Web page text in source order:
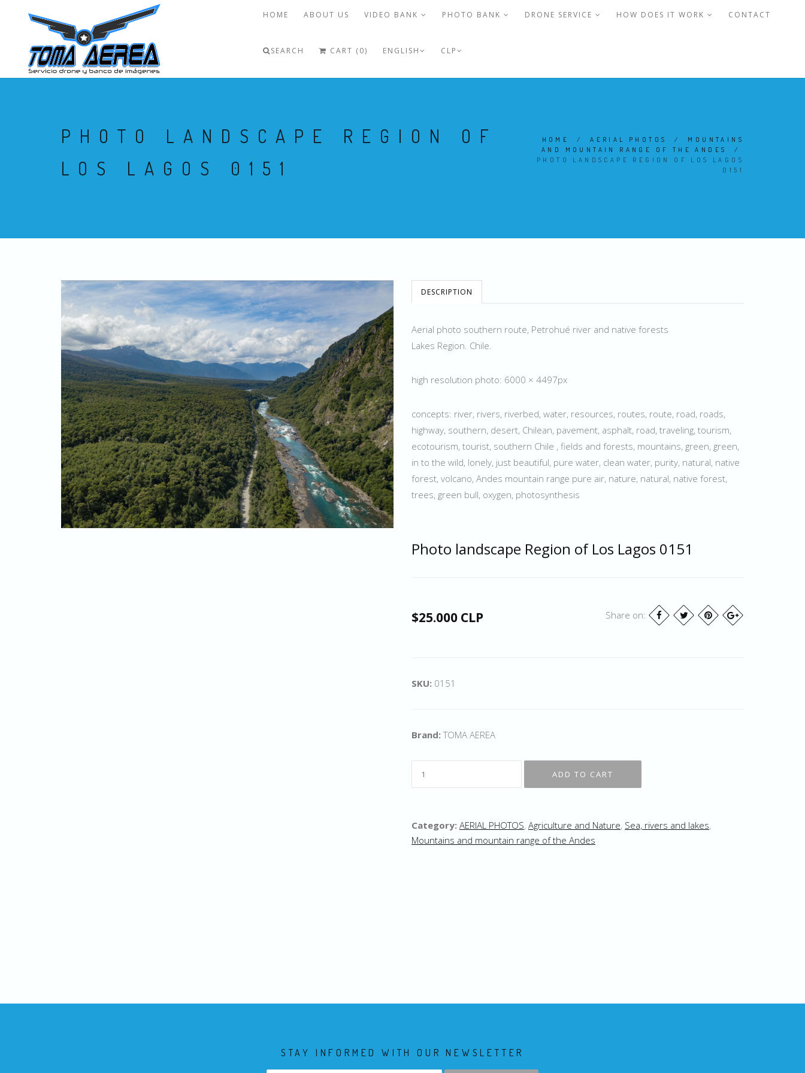
HOME ABOUT US VIDEO BANK PHOTO BANK DRONE SERVICE HOW DOES IT WORK CONTACT
SEARCH CART (0) ENGLISH CLP
PHOTO LANDSCAPE REGION OF
LOS LAGOS 0151
HOME /AERIAL PHOTOS / MOUNTAINS
AND MOUNTAIN RANGE OF THE ANDES
/
PHOTO LANDSCAPE REGION OF LOS LAGOS
0151
DESCRIPTION
Aerial photo southern route, Petrohué river and native forests
Lakes Region. Chile.
high resolution photo: 6000 × 4497px
concepts: river, rivers, riverbed, water, resources, routes, route, road, roads,
highway, southern, desert, Chilean, pavement, asphalt, road, traveling, tourism,
ecotourism, tourist, southern Chile , fields and forests, mountains, green, green,
in to the wild, lonely, just beautiful, pure water, clean water, purity, natural, native
forest, volcano, Andes mountain range pure air, nature, natural, native forest,
trees, green bull, oxygen, photosynthesis
Photo landscape Region of Los Lagos 0151
$25.000 CLP Share on:
SKU: 0151
Brand:TOMA AEREA
Category: AERIAL PHOTOS, Agriculture and Nature, Sea, rivers and lakes,
Mountains and mountain range of the Andes
STAY INFORMED WITH OUR NEWSLETTER